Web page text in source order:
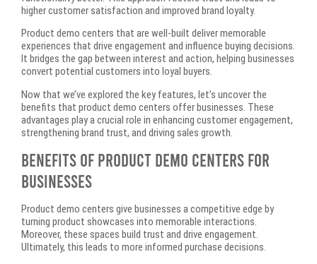
higher customer satisfaction and improved brand loyalty.
Product demo centers that are well-built deliver memorable
experiences that drive engagement and influence buying decisions.
It bridges the gap between interest and action, helping businesses
convert potential customers into loyal buyers.
Now that we’ve explored the key features, let’s uncover the
benefits that product demo centers offer businesses. These
advantages play a crucial role in enhancing customer engagement,
strengthening brand trust, and driving sales growth.
Benefits of Product Demo Centers for
Businesses
Product demo centers give businesses a competitive edge by
turning product showcases into memorable interactions.
Moreover, these spaces build trust and drive engagement.
Ultimately, this leads to more informed purchase decisions.